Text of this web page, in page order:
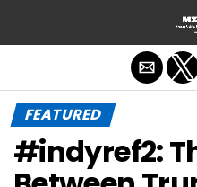
FEATURED
#indyref2:
Exit